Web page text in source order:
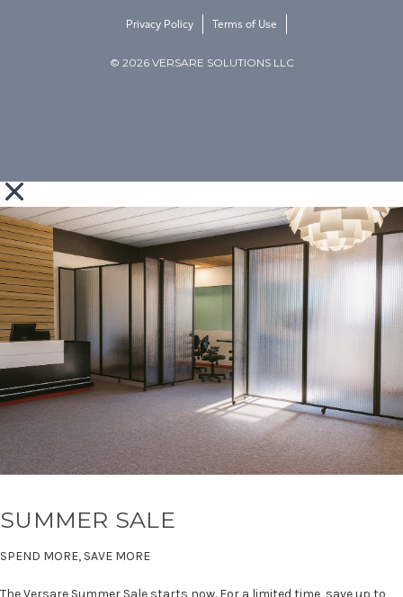
© 2026 VERSARE SOLUTIONS LLC
Privacy Policy Terms of Use
SUMMER SALE
SPEND MORE, SAVE MORE